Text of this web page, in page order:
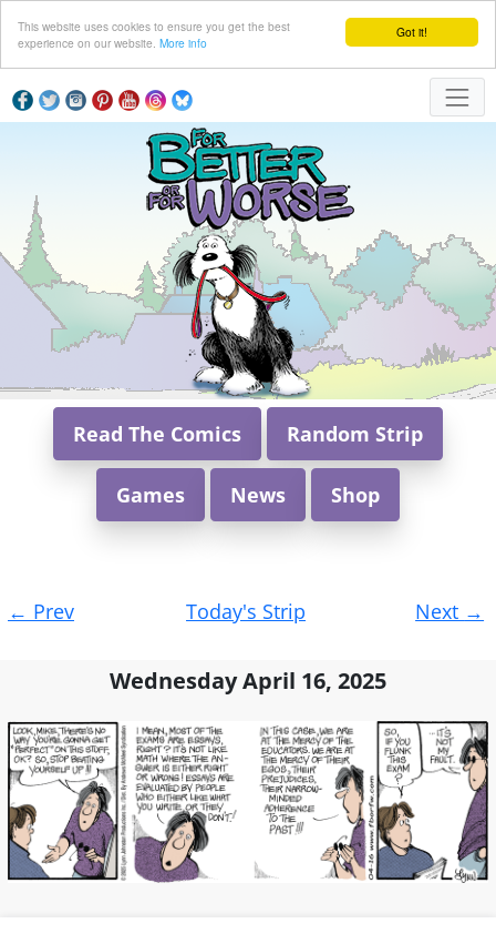
Got it!
This website uses cookies to ensure you get the best
experience on our website. More info
Read The Comics Random Strip
Games News Shop
navigation
← Prev Today's Strip Next →
Wednesday April 16, 2025